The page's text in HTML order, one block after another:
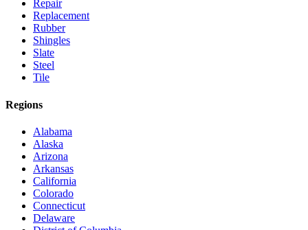
Repair
Replacement
Rubber
Shingles
Slate
Steel
Tile
Regions
Alabama
Alaska
Arizona
Arkansas
California
Colorado
Connecticut
Delaware